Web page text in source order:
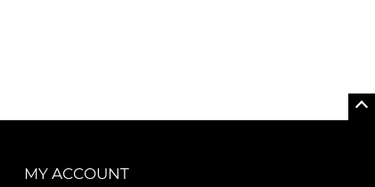
MY ACCOUNT